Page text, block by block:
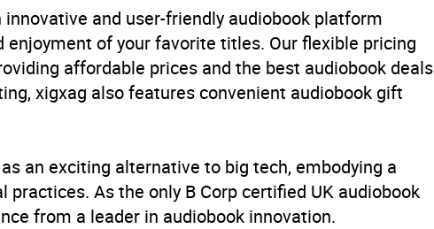
,Memoirs,Modern warfare,Second World War
and user-friendly audiobook platform
enjoyment of your favorite titles. Our flexible pricing
affordable prices and the best audiobook deals
xigxag also features convenient audiobook gift
an exciting alternative to big tech, embodying a
As the only B Corp certified UK audiobook
from a leader in audiobook innovation.